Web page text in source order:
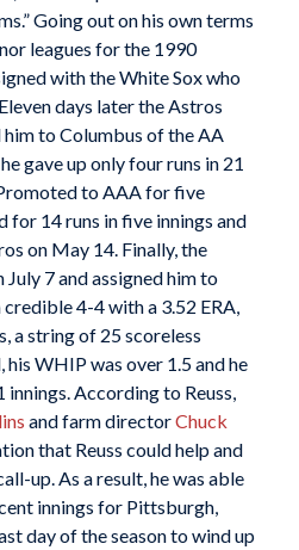
Going out on his own terms
leagues for the 1990
with the White Sox who
days later the Astros
him to Columbus of the AA
gave up only four runs in 21
to AAA for five
for 14 runs in five innings and
on May 14. Finally, the
7 and assigned him to
4-4 with a 3.52 ERA,
a string of 25 scoreless
his WHIP was over 1.5 and he
According to Reuss,
and farm directorChuck
that Reuss could help and
up. As a result, he was able
innings for Pittsburgh,
day of the season to wind up